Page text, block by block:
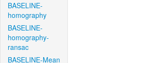
BASELINE-
homography
BASELINE-
homography-
ransac
BASELINE-Mean